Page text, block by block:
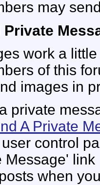
may
Private
work a
of this
images in
private
A Private
control
Message'
when